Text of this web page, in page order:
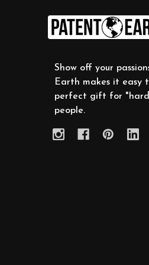
Show off your
Earth makes it easy
perfect gift for
people.